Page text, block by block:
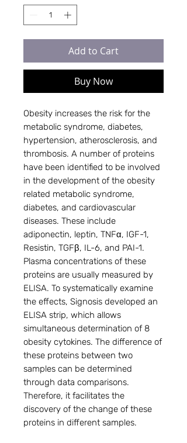
Add to Cart
Buy Now
Obesity increases the risk for the
metabolic syndrome, diabetes,
hypertension, atherosclerosis, and
thrombosis. A number of proteins
have been identified to be involved
in the development of the obesity
related metabolic syndrome,
diabetes, and cardiovascular
diseases. These include
adiponectin, leptin, TNFα, IGF-1,
Resistin, TGFβ, IL-6, and PAI-1.
Plasma concentrations of these
proteins are usually measured by
ELISA. To systematically examine
the effects, Signosis developed an
ELISA strip, which allows
simultaneous determination of 8
obesity cytokines. The difference of
these proteins between two
samples can be determined
through data comparisons.
Therefore, it facilitates the
discovery of the change of these
proteins in different samples.